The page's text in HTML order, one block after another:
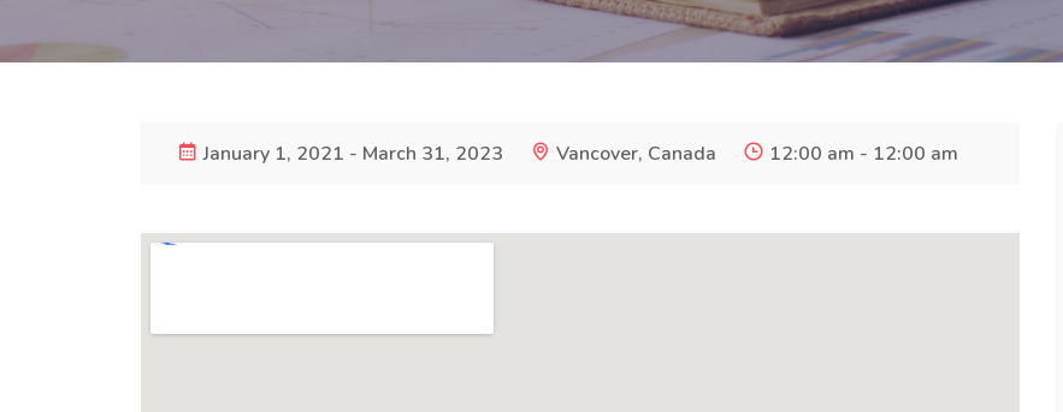
January 1, 2021 - March 31, 2023 Vancover, Canada 12:00 am - 12:00 am